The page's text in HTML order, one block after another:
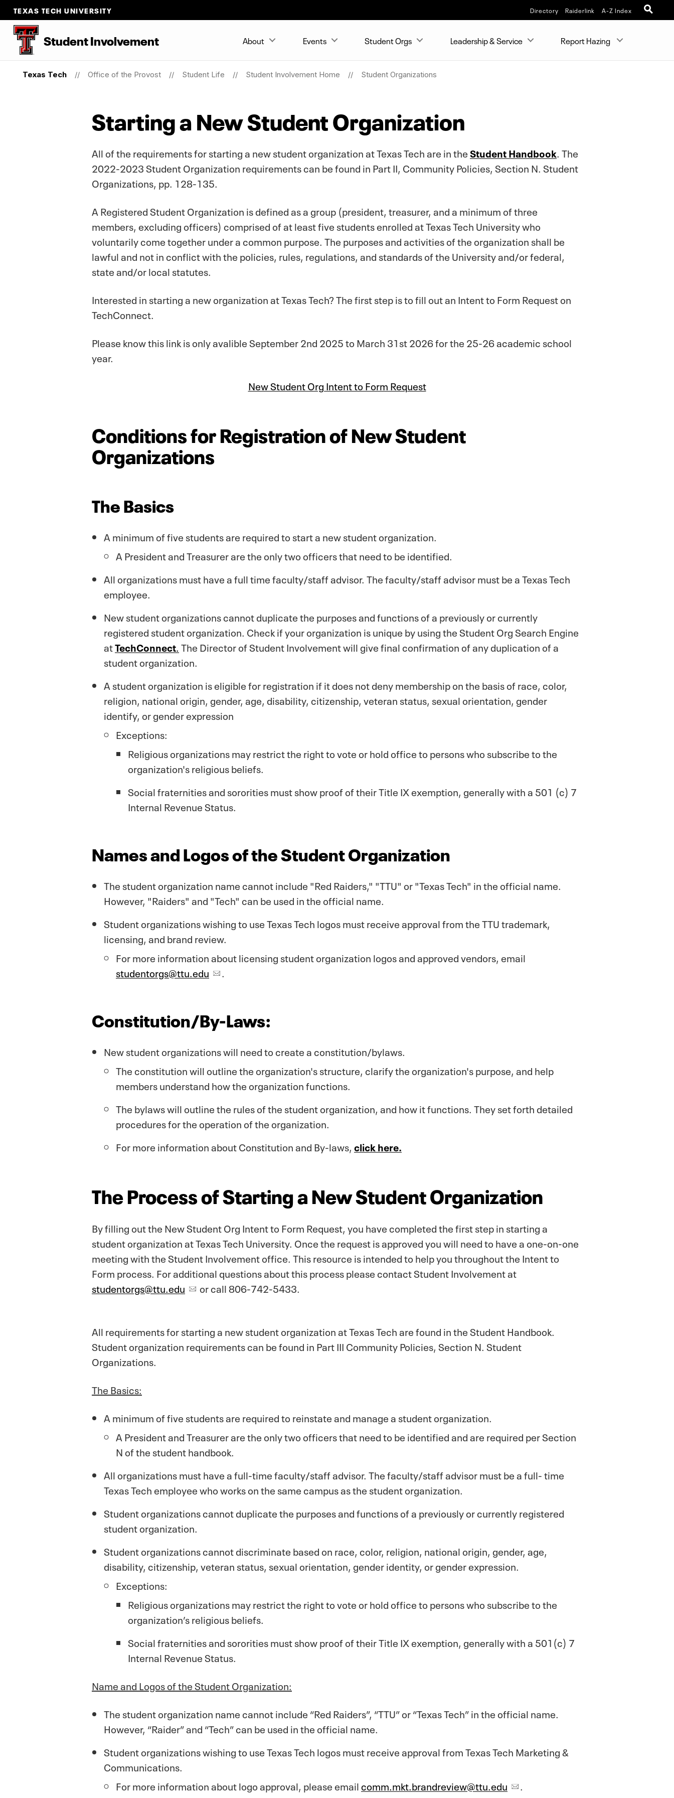
TEXAS TECH UNIVERSITY Directory Raiderlink A-Z Index
Student Involvement About Events Student Orgs Leadership & Service Report Hazing
Texas Tech Office of the Provost Student Life Student Involvement Home Student Organizations
Starting a New Student Organization
All of the requirements for starting a new student organization at Texas Tech are in theStudent Handbook. The
2022-2023 Student Organization requirements can be found in Part II, Community Policies, Section N. Student
Organizations, pp. 128-135.
A Registered Student Organization is defined as a group (president, treasurer, and a minimum of three
members, excluding officers) comprised of at least five students enrolled at Texas Tech University who
voluntarily come together under a common purpose. The purposes and activities of the organization shall be
lawful and not in conflict with the policies, rules, regulations, and standards of the University and/or federal,
state and/or local statutes.
Interested in starting a new organization at Texas Tech? The first step is to fill out an Intent to Form Request on
TechConnect.
Please know this link is only avalible September 2nd 2025 to March 31st 2026 for the 25-26 academic school
year.
New Student Org Intent to Form Request
Conditions for Registration of New Student
Organizations
The Basics
A minimum of five students are required to start a new student organization.
A President and Treasurer are the only two officers that need to be identified.
All organizations must have a full time faculty/staff advisor. The faculty/staff advisor must be a Texas Tech
employee.
New student organizations cannot duplicate the purposes and functions of a previously or currently
registered student organization. Check if your organization is unique by using the Student Org Search Engine
atTechConnect. The Director of Student Involvement will give final confirmation of any duplication of a
student organization.
A student organization is eligible for registration if it does not deny membership on the basis of race, color,
religion, national origin, gender, age, disability, citizenship, veteran status, sexual orientation, gender
identify, or gender expression
Exceptions:
Religious organizations may restrict the right to vote or hold office to persons who subscribe to the
organization's religious beliefs.
Social fraternities and sororities must show proof of their Title IX exemption, generally with a 501 (c) 7
Internal Revenue Status.
Names and Logos of the Student Organization
The student organization name cannot include "Red Raiders," "TTU" or "Texas Tech" in the official name.
However, "Raiders" and "Tech" can be used in the official name.
Student organizations wishing to use Texas Tech logos must receive approval from the TTU trademark,
licensing, and brand review.
For more information about licensing student organization logos and approved vendors, email
studentorgs@ttu.edu
.
Constitution/By-Laws:
New student organizations will need to create a constitution/bylaws.
The constitution will outline the organization's structure, clarify the organization's purpose, and help
members understand how the organization functions.
The bylaws will outline the rules of the student organization, and how it functions. They set forth detailed
procedures for the operation of the organization.
For more information about Constitution and By-laws, click here.
The Process of Starting a New Student Organization
By filling out the New Student Org Intent to Form Request, you have completed the first step in starting a
student organization at Texas Tech University. Once the request is approved you will need to have a one-on-one
meeting with the Student Involvement office. This resource is intended to help you throughout the Intent to
Form process. For additional questions about this process please contact Student Involvement at
studentorgs@ttu.edu
or call 806-742-5433.
All requirements for starting a new student organization at Texas Tech are found in the Student Handbook.
Student organization requirements can be found in Part III Community Policies, Section N. Student
Organizations.
The Basics:
A minimum of five students are required to reinstate and manage a student organization.
A President and Treasurer are the only two officers that need to be identified and are required per Section
N of the student handbook.
All organizations must have a full-time faculty/staff advisor. The faculty/staff advisor must be a full- time
Texas Tech employee who works on the same campus as the student organization.
Student organizations cannot duplicate the purposes and functions of a previously or currently registered
student organization.
Student organizations cannot discriminate based on race, color, religion, national origin, gender, age,
disability, citizenship, veteran status, sexual orientation, gender identity, or gender expression.
Exceptions:
Religious organizations may restrict the right to vote or hold office to persons who subscribe to the
organization’s religious beliefs.
Social fraternities and sororities must show proof of their Title IX exemption, generally with a 501(c) 7
Internal Revenue Status.
Name and Logos of the Student Organization:
The student organization name cannot include “Red Raiders”, “TTU” or “Texas Tech” in the official name.
However, “Raider” and “Tech” can be used in the official name.
Student organizations wishing to use Texas Tech logos must receive approval from Texas Tech Marketing &
Communications.
For more information about logo approval, please emailcomm.mkt.brandreview@ttu.edu .